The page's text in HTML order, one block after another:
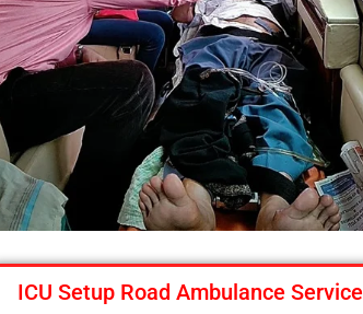
ICU Setup Road Ambulance Service